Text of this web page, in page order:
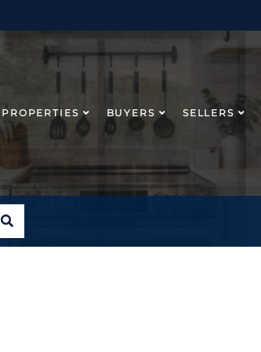
PROPERTIES BUYERS SELLERS
SEARCH